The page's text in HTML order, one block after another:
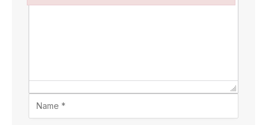
Failed to initialize plugin: wplink